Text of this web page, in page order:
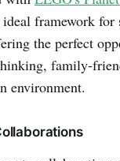
framework for
the perfect
family-
environment.